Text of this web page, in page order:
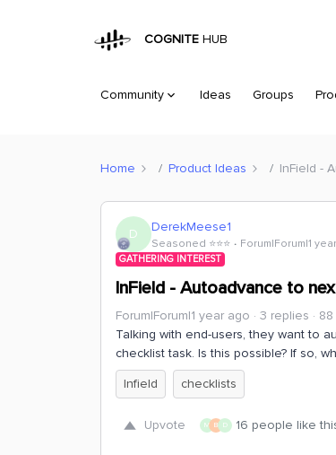
COGNITE HUB
Community Ideas Groups
Home Product Ideas InField -
D DerekMeese1
Seasoned ⭐️⭐️⭐️ Forum|Forum|1
GATHERING INTEREST
InField - Autoadvance to
Forum|Forum|1 year ago 3 replies
Talking with end-users, they want to
checklist task. Is this possible? If so,
Infield
checklists
Upvote M B D 16 people like